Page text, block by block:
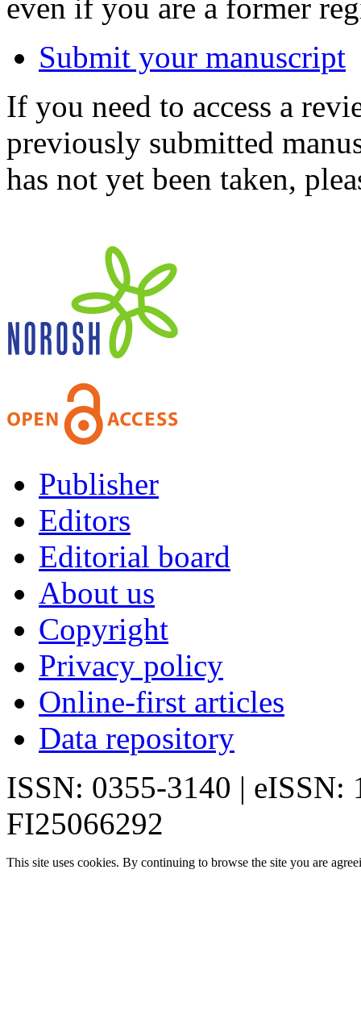
even if you are a former
Submit your manuscript
If you need to access a
previously submitted
has not yet been taken,
Publisher
Editors
Editorial board
About us
Copyright
Privacy policy
Online-first articles
Data repository
ISSN: 0355-3140 | eISSN:
FI25066292
This site uses cookies. By continuing to browse the site you are